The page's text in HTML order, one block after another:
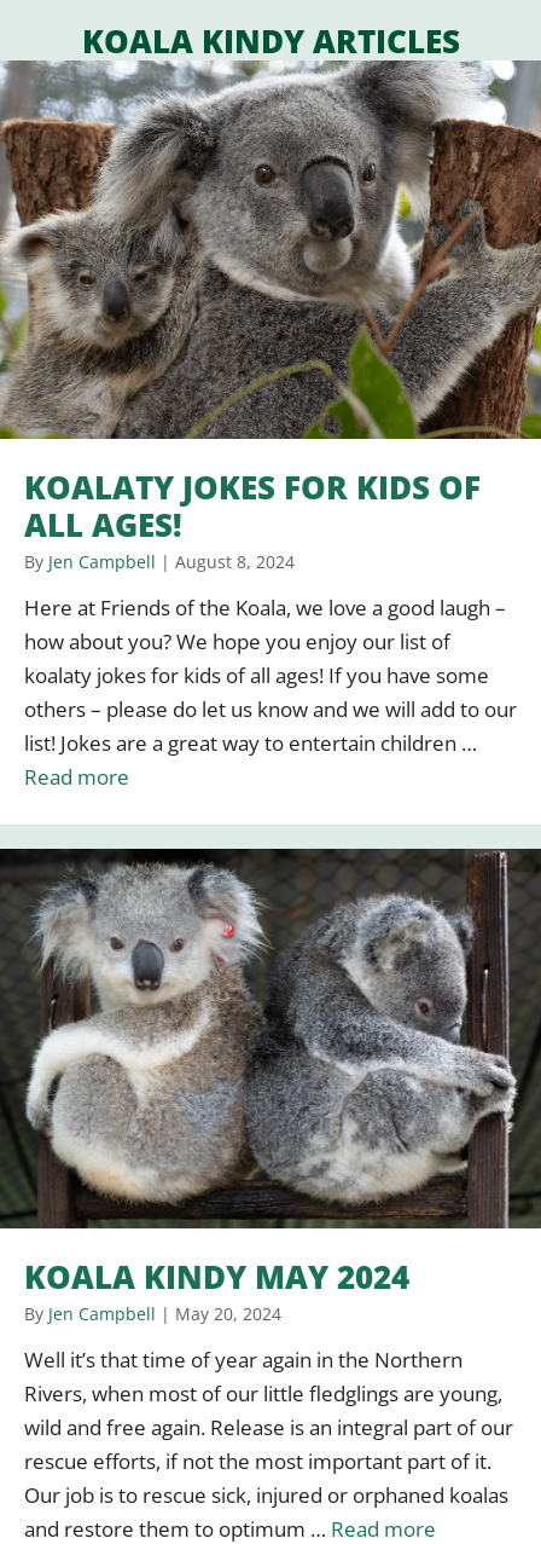
KOALA KINDY ARTICLES
KOALATY JOKES FOR KIDS OF
ALL AGES!
By Jen Campbell | August 8, 2024
Here at Friends of the Koala, we love a good laugh –
how about you? We hope you enjoy our list of
koalaty jokes for kids of all ages! If you have some
others – please do let us know and we will add to our
list! Jokes are a great way to entertain children …
Read more
KOALA KINDY MAY 2024
By Jen Campbell | May 20, 2024
Well it’s that time of year again in the Northern
Rivers, when most of our little fledglings are young,
wild and free again. Release is an integral part of our
rescue efforts, if not the most important part of it.
Our job is to rescue sick, injured or orphaned koalas
and restore them to optimum … Read more